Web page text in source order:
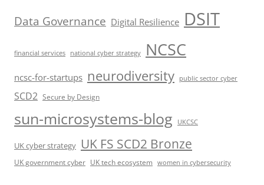
Data Governance Digital Resilience DSIT
financial services national cyber strategy NCSC
ncsc-for-startups neurodiversity public sector cyber
SCD2 Secure by Design
sun-microsystems-blog UKCSC
UK cyber strategy UK FS SCD2 Bronze
UK government cyber UK tech ecosystem women in cybersecurity